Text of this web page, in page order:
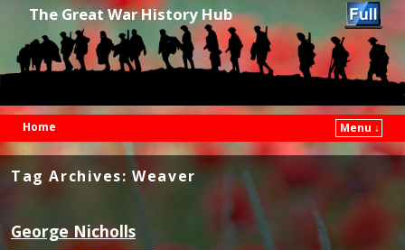
The Great War History Hub
Home
Menu ↓
Skip to primary content
Skip to secondary content
Tag Archives:Weaver
George Nicholls